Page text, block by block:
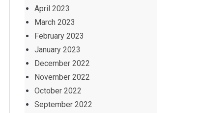
April 2023
March 2023
February 2023
January 2023
December 2022
November 2022
October 2022
September 2022